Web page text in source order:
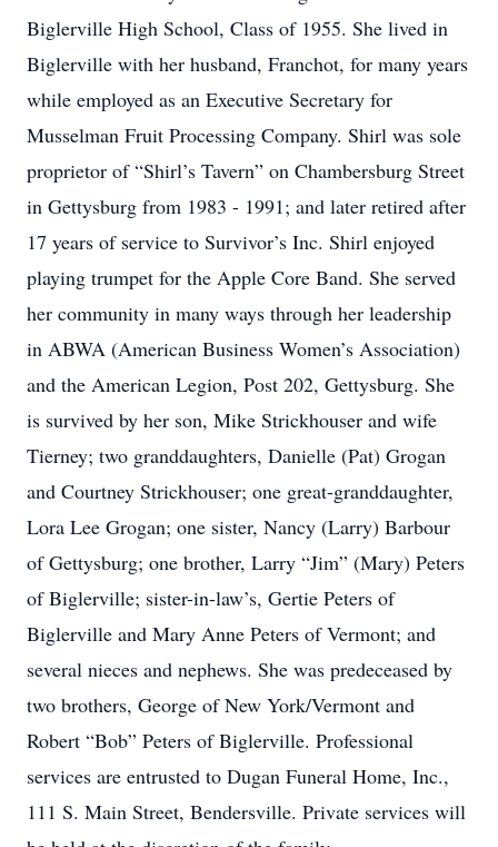
Biglerville High School, Class of 1955. She lived in
Biglerville with her husband, Franchot, for many years
while employed as an Executive Secretary for
Musselman Fruit Processing Company. Shirl was sole
proprietor of “Shirl’s Tavern” on Chambersburg Street
in Gettysburg from 1983 - 1991; and later retired after
17 years of service to Survivor’s Inc. Shirl enjoyed
playing trumpet for the Apple Core Band. She served
her community in many ways through her leadership
in ABWA (American Business Women’s Association)
and the American Legion, Post 202, Gettysburg. She
is survived by her son, Mike Strickhouser and wife
Tierney; two granddaughters, Danielle (Pat) Grogan
and Courtney Strickhouser; one great-granddaughter,
Lora Lee Grogan; one sister, Nancy (Larry) Barbour
of Gettysburg; one brother, Larry “Jim” (Mary) Peters
of Biglerville; sister-in-law’s, Gertie Peters of
Biglerville and Mary Anne Peters of Vermont; and
several nieces and nephews. She was predeceased by
two brothers, George of New York/Vermont and
Robert “Bob” Peters of Biglerville. Professional
services are entrusted to Dugan Funeral Home, Inc.,
111 S. Main Street, Bendersville. Private services will